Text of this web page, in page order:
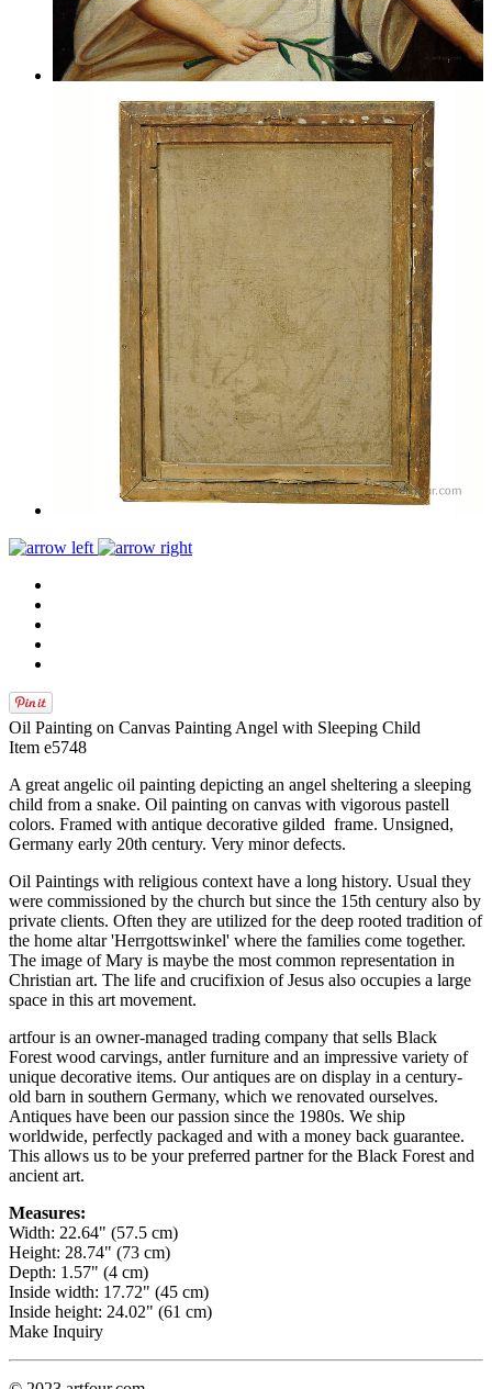
Oil Painting on Canvas Painting Angel with Sleeping Child
Item e5748
A great angelic oil painting depicting an angel sheltering a sleeping
child from a snake. Oil painting on canvas with vigorous pastell
colors. Framed with antique decorative gilded frame. Unsigned,
Germany early 20th century. Very minor defects.
Oil Paintings with religious context have a long history. Usual they
were commissioned by the church but since the 15th century also by
private clients. Often they are utilized for the deep rooted tradition of
the home altar 'Herrgottswinkel' where the families come together.
The image of Mary is maybe the most common representation in
Christian art. The life and crucifixion of Jesus also occupies a large
space in this art movement.
artfour is an owner-managed trading company that sells Black
Forest wood carvings, antler furniture and an impressive variety of
unique decorative items. Our antiques are on display in a century-
old barn in southern Germany, which we renovated ourselves.
Antiques have been our passion since the 1980s. We ship
worldwide, perfectly packaged and with a money back guarantee.
This allows us to be your preferred partner for the Black Forest and
ancient art.
Measures:
Width: 22.64" (57.5 cm)
Height: 28.74" (73 cm)
Depth: 1.57" (4 cm)
Inside width: 17.72" (45 cm)
Inside height: 24.02" (61 cm)
Make Inquiry